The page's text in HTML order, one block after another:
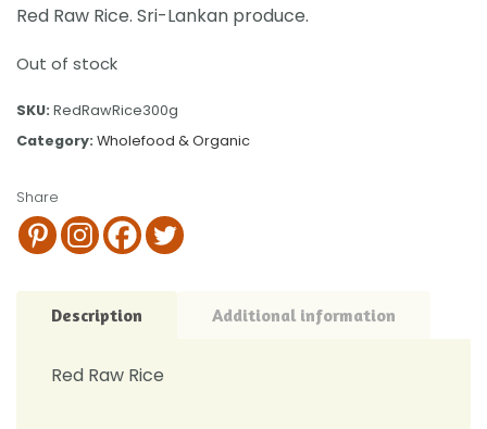
Red Raw Rice. Sri-Lankan produce.
Out of stock
SKU: RedRawRice300g
Category: Wholefood & Organic
Share
Description Additional information
Red Raw Rice